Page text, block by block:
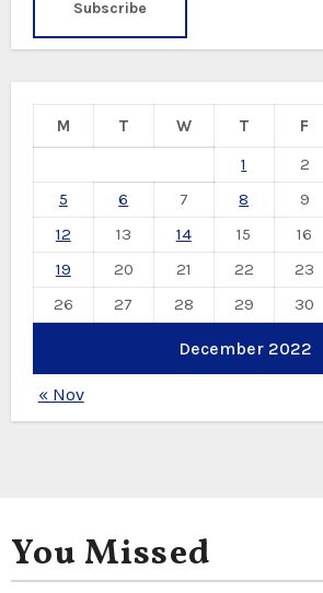
December 2022
M T W T F
1
2
5
6 7 8 9
12
13 14 15 16
19
20 21 22 23
26
27 28 29 30
« Nov
You Missed